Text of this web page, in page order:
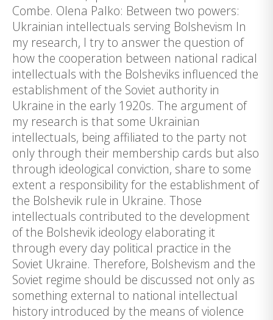
Combe. Olena Palko: Between two powers:
Ukrainian intellectuals serving Bolshevism In
my research, I try to answer the question of
how the cooperation between national radical
intellectuals with the Bolsheviks influenced the
establishment of the Soviet authority in
Ukraine in the early 1920s. The argument of
my research is that some Ukrainian
intellectuals, being affiliated to the party not
only through their membership cards but also
through ideological conviction, share to some
extent a responsibility for the establishment of
the Bolshevik rule in Ukraine. Those
intellectuals contributed to the development
of the Bolshevik ideology elaborating it
through every day political practice in the
Soviet Ukraine. Therefore, Bolshevism and the
Soviet regime should be discussed not only as
something external to national intellectual
history introduced by the means of violence